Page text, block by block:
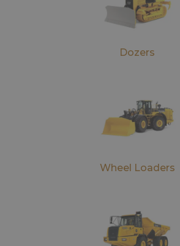
Dozers
Wheel Loaders